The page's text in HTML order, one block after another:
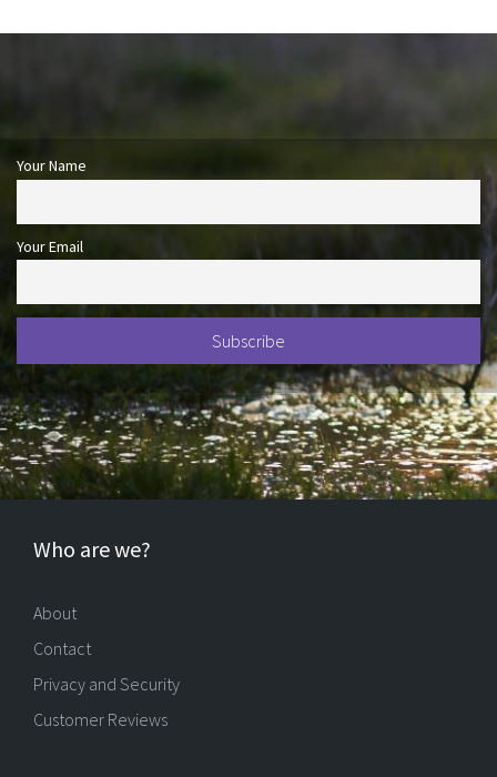
Your Name
Your Email
Who are we?
About
Contact
Privacy and Security
Customer Reviews